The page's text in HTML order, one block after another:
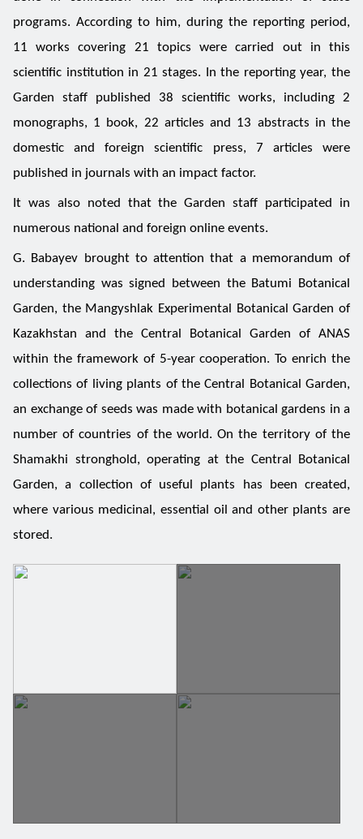
programs. According to him, during the reporting period,
11 works covering 21 topics were carried out in this
scientific institution in 21 stages. In the reporting year, the
Garden staff published 38 scientific works, including 2
monographs, 1 book, 22 articles and 13 abstracts in the
domestic and foreign scientific press, 7 articles were
published in journals with an impact factor.
It was also noted that the Garden staff participated in
numerous national and foreign online events.
G. Babayev brought to attention that a memorandum of
understanding was signed between the Batumi Botanical
Garden, the Mangyshlak Experimental Botanical Garden of
Kazakhstan and the Central Botanical Garden of ANAS
within the framework of 5-year cooperation. To enrich the
collections of living plants of the Central Botanical Garden,
an exchange of seeds was made with botanical gardens in a
number of countries of the world. On the territory of the
Shamakhi stronghold, operating at the Central Botanical
Garden, a collection of useful plants has been created,
where various medicinal, essential oil and other plants are
stored.